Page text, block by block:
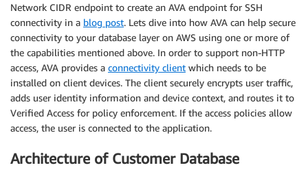
Network CIDR endpoint to create an AVA endpoint for SSH
connectivity in a blog post. Lets dive into how AVA can help secure
connectivity to your database layer on AWS using one or more of
the capabilities mentioned above. In order to support non-HTTP
access, AVA provides a connectivity client which needs to be
installed on client devices. The client securely encrypts user traffic,
adds user identity information and device context, and routes it to
Verified Access for policy enforcement. If the access policies allow
access, the user is connected to the application.
Architecture of Customer Database